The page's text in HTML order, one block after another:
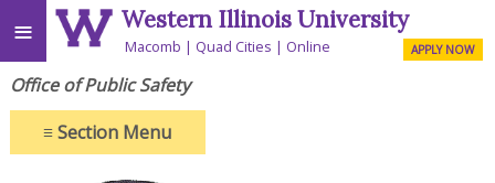
≡ Western Illinois University
Macomb Quad Cities Online APPLY NOW
Office of Public Safety
≡Section Menu